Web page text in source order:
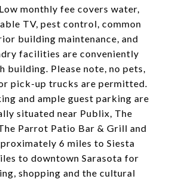
monthly fee covers water,
TV, pest control, common
building maintenance, and
facilities are conveniently
building. Please note, no pets,
pick-up trucks are permitted.
and ample guest parking are
situated near Publix, The
Parrot Patio Bar & Grill and
6 miles to Siesta
to downtown Sarasota for
shopping and the cultural